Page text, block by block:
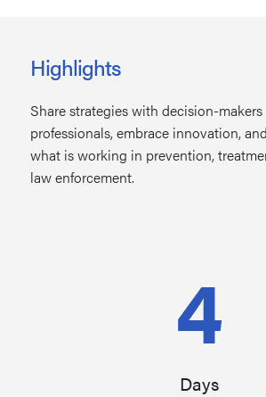
Highlights
Share strategies with decision-
professionals, embrace innovation,
what is working in prevention,
law enforcement.
4
Days